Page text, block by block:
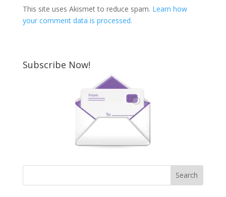
This site uses Akismet to reduce spam. Learn how
your comment data is processed.
Subscribe Now!